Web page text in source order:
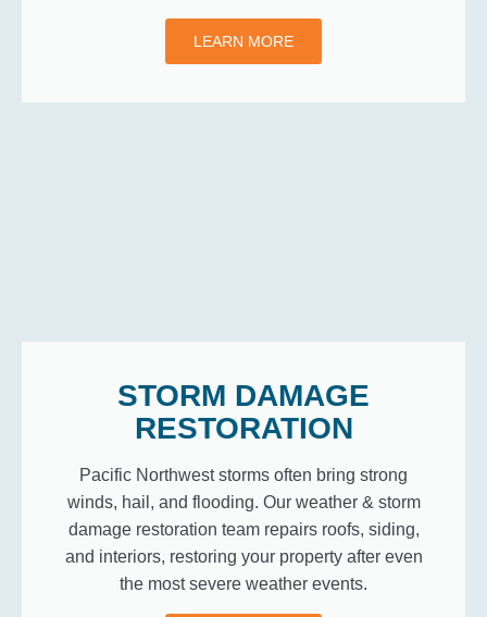
LEARN MORE
STORM DAMAGE
RESTORATION
Pacific Northwest storms often bring strong
winds, hail, and flooding. Our weather & storm
damage restoration team repairs roofs, siding,
and interiors, restoring your property after even
the most severe weather events.